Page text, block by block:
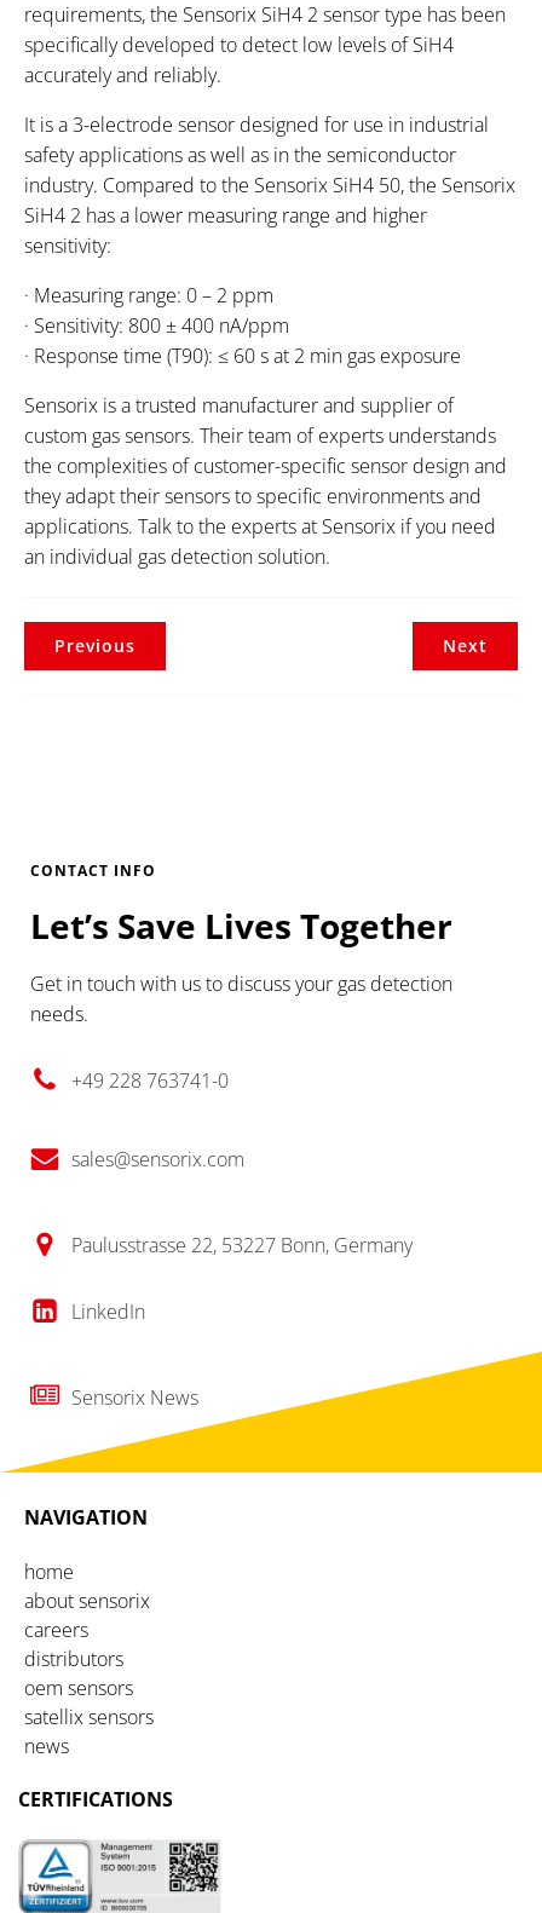
requirements, the Sensorix SiH4 2 sensor type has been
specifically developed to detect low levels of SiH4
accurately and reliably.
It is a 3-electrode sensor designed for use in industrial
safety applications as well as in the semiconductor
industry. Compared to the Sensorix SiH4 50, the Sensorix
SiH4 2 has a lower measuring range and higher
sensitivity:
· Measuring range: 0 – 2 ppm
· Sensitivity: 800 ± 400 nA/ppm
· Response time (T90): ≤ 60 s at 2 min gas exposure
Sensorix is a trusted manufacturer and supplier of
custom gas sensors. Their team of experts understands
the complexities of customer-specific sensor design and
they adapt their sensors to specific environments and
applications. Talk to the experts at Sensorix if you need
an individual gas detection solution.
Previous Next
CONTACT INFO
Let’s Save Lives Together
Get in touch with us to discuss your gas detection
needs.
+49 228 763741-0
sales@sensorix.com
Paulusstrasse 22, 53227 Bonn, Germany
LinkedIn
Sensorix News
NAVIGATION
home
about sensorix
careers
distributors
oem sensors
satellix sensors
news
CERTIFICATIONS